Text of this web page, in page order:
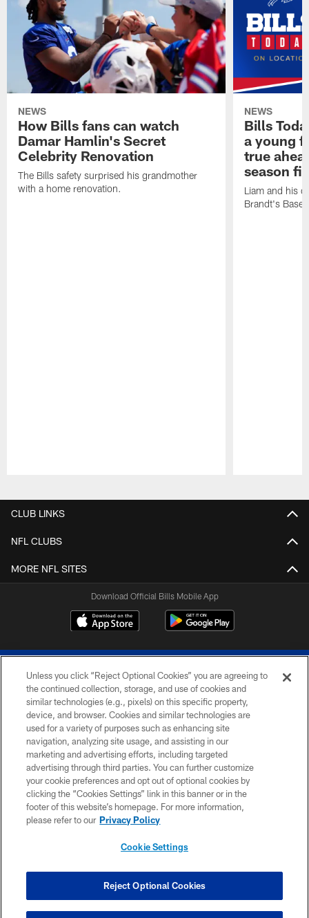
NEWS
How Bills fans can watch
Damar Hamlin's Secret
Celebrity Renovation
The Bills safety surprised his grandmother
with a home renovation.
NEWS
Bills
a young
true
season
Liam and his
Brandt's
CLUB LINKS
NFL CLUBS
MORE NFL SITES
Download Official Bills Mobile App
© 2026 The Buffalo Bills. All rights reserved
PRIVACY POLICY
ACCESSIBILITY
SITE MAP
TERMS & CONDITIONS OF USE
COOKIE SETTINGS
Unless you click “Reject Optional Cookies” you are agreeing to
the continued collection, storage, and use of cookies and
similar technologies (e.g., pixels) on this specific property,
device, and browser. Cookies and similar technologies are
used for a variety of purposes such as enhancing site
navigation, analyzing site usage, and assisting in our
marketing and advertising efforts, including targeted
advertising through third parties. You can further customize
your cookie preferences and opt out of optional cookies by
clicking the “Cookies Settings” link in this banner or in the
footer of this website’s homepage. For more information,
please refer to our Privacy Policy
Cookie Settings
Reject Optional Cookies